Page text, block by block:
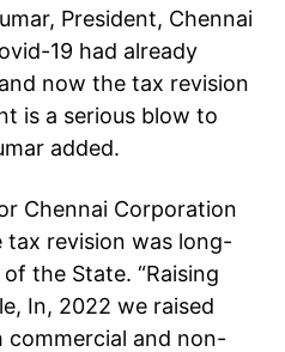
President, Chennai
19 had already
now the tax revision
is a serious blow to
added.
Chennai Corporation
revision was long-
the State. “Raising
In, 2022 we raised
and non-